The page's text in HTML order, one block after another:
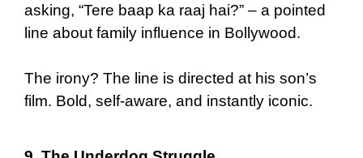
asking, “Tere baap ka raaj hai?” – a pointed
line about family influence in Bollywood.
The irony? The line is directed at his son’s
film. Bold, self-aware, and instantly iconic.